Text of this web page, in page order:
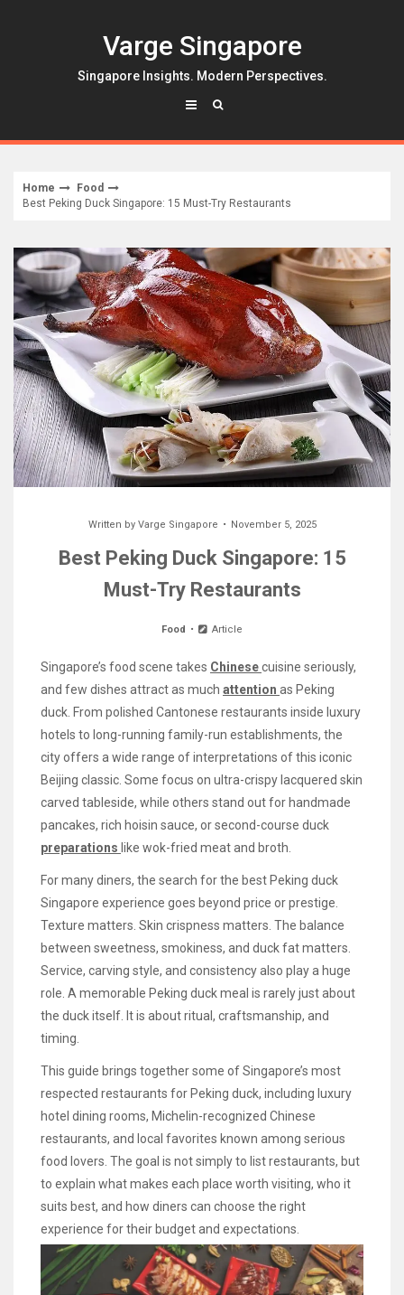
Varge Singapore
Singapore Insights. Modern Perspectives.
Home
Food
Best Peking Duck Singapore: 15 Must-Try Restaurants
Written by Varge Singapore November 5, 2025
Best Peking Duck Singapore: 15
Must-Try Restaurants
Food Article
Singapore’s food scene takes Chinesecuisine seriously,
and few dishes attract as much attention as Peking
duck. From polished Cantonese restaurants inside luxury
hotels to long-running family-run establishments, the
city offers a wide range of interpretations of this iconic
Beijing classic. Some focus on ultra-crispy lacquered skin
carved tableside, while others stand out for handmade
pancakes, rich hoisin sauce, or second-course duck
preparations like wok-fried meat and broth.
For many diners, the search for the best Peking duck
Singapore experience goes beyond price or prestige.
Texture matters. Skin crispness matters. The balance
between sweetness, smokiness, and duck fat matters.
Service, carving style, and consistency also play a huge
role. A memorable Peking duck meal is rarely just about
the duck itself. It is about ritual, craftsmanship, and
timing.
This guide brings together some of Singapore’s most
respected restaurants for Peking duck, including luxury
hotel dining rooms, Michelin-recognized Chinese
restaurants, and local favorites known among serious
food lovers. The goal is not simply to list restaurants, but
to explain what makes each place worth visiting, who it
suits best, and how diners can choose the right
experience for their budget and expectations.